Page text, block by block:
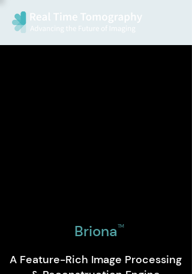
Briona TM
A Feature-Rich Image Processing